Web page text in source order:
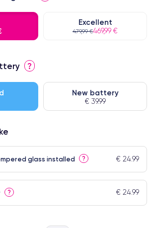
Excellent
479,99 €469,99 €
?
New battery
€ 39.99
glass installed ? € 24.99
? € 24.99